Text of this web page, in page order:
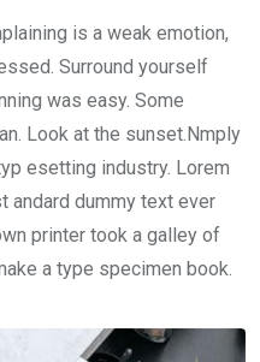
is a weak emotion,
Surround yourself
was easy. Some
Look at the sunset.Nmply
esetting industry. Lorem
andard dummy text ever
printer took a galley of
a type specimen book.